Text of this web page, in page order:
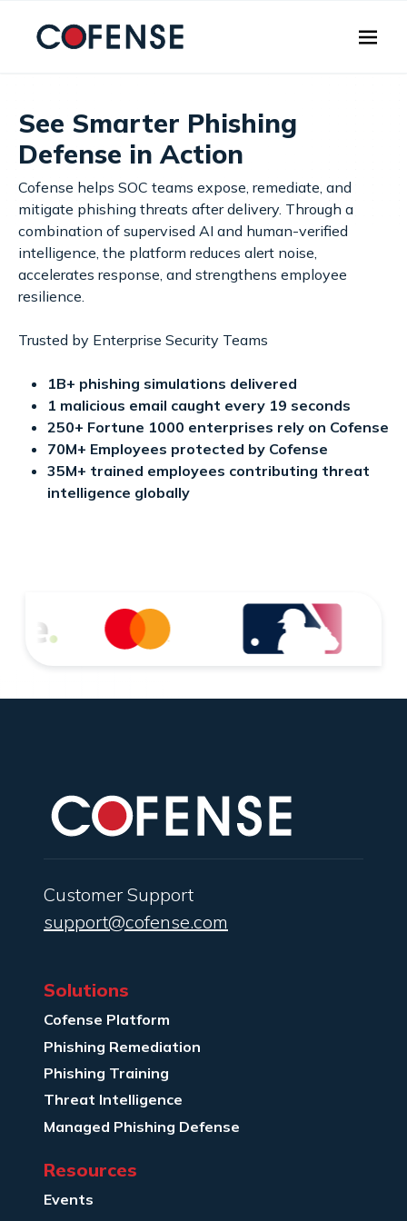
See Smarter Phishing
Defense in Action
Cofense helps SOC teams expose, remediate, and
mitigate phishing threats after delivery. Through a
combination of supervised AI and human-verified
intelligence, the platform reduces alert noise,
accelerates response, and strengthens employee
resilience.
Trusted by Enterprise Security Teams
1B+ phishing simulations delivered
1 malicious email caught every 19 seconds
250+ Fortune 1000 enterprises rely on Cofense
70M+ Employees protected by Cofense
35M+ trained employees contributing threat
intelligence globally
Customer Support
support@cofense.com
Solutions
Cofense Platform
Phishing Remediation
Phishing Training
Threat Intelligence
Managed Phishing Defense
Resources
Events